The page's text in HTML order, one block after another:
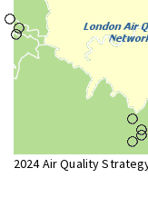
2024 Air Quality